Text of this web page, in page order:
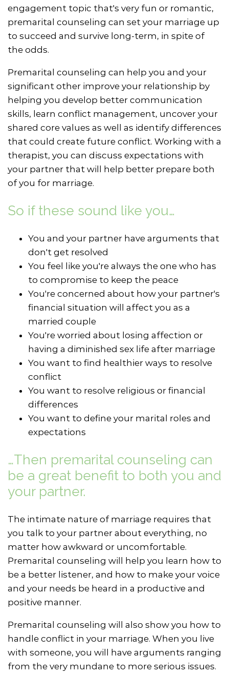
engagement topic that's very fun or romantic,
premarital counseling can set your marriage up
to succeed and survive long-term, in spite of
the odds.
Premarital counseling can help you and your
significant other improve your relationship by
helping you develop better communication
skills, learn conflict management, uncover your
shared core values as well as identify differences
that could create future conflict. Working with a
therapist, you can discuss expectations with
your partner that will help better prepare both
of you for marriage.
So if these sound like you…
You and your partner have arguments that
don't get resolved
You feel like you're always the one who has
to compromise to keep the peace
You're concerned about how your partner's
financial situation will affect you as a
married couple
You're worried about losing affection or
having a diminished sex life after marriage
You want to find healthier ways to resolve
conflict
You want to resolve religious or financial
differences
You want to define your marital roles and
expectations
…Then premarital counseling can
be a great benefit to both you and
your partner.
The intimate nature of marriage requires that
you talk to your partner about everything, no
matter how awkward or uncomfortable.
Premarital counseling will help you learn how to
be a better listener, and how to make your voice
and your needs be heard in a productive and
positive manner.
Premarital counseling will also show you how to
handle conflict in your marriage. When you live
with someone, you will have arguments ranging
from the very mundane to more serious issues.